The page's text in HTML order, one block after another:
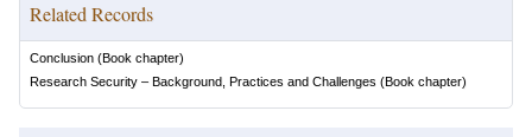
Related Records
Conclusion (Book chapter)
Research Security – Background, Practices and Challenges (Book chapter)